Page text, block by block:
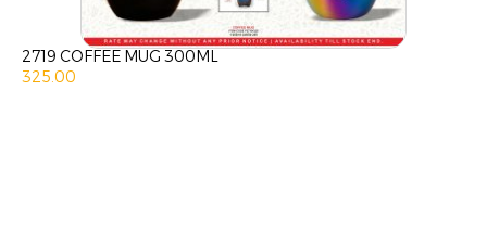
2719 COFFEE MUG 300ML
325.00